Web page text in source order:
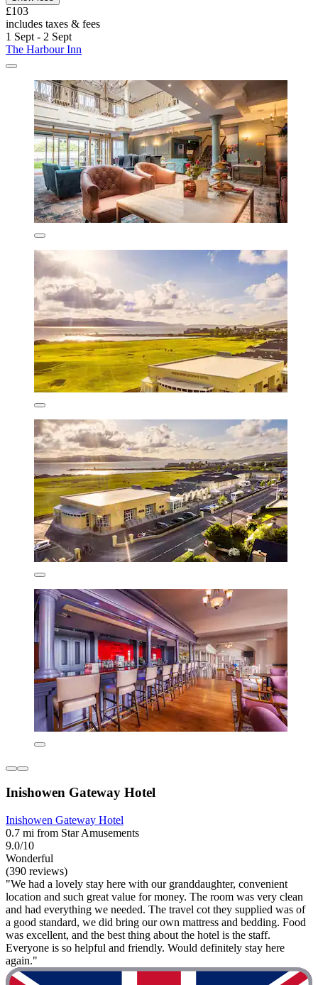
£103
includes taxes & fees
1 Sept - 2 Sept
The Harbour Inn
Inishowen Gateway Hotel
Inishowen Gateway Hotel
0.7 mi from Star Amusements
9.0/10
Wonderful
(390 reviews)
"We had a lovely stay here with our granddaughter, convenient
location and such great value for money. The room was very clean
and had everything we needed. The travel cot they supplied was of
a good standard, we did bring our own mattress and bedding. Food
was excellent, and the best thing about the hotel is the staff.
Everyone is so helpful and friendly. Would definitely stay here
again."